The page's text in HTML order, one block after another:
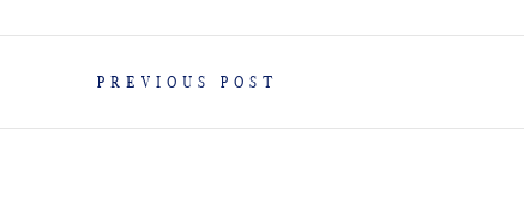
PREVIOUS POST